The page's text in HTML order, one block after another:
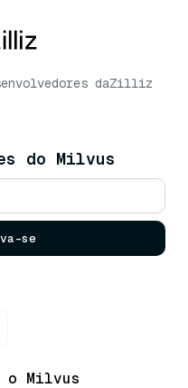
daZilliz
do Milvus
se
o Milvus